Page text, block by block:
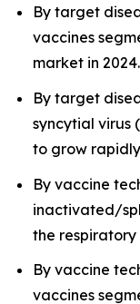
By target
vaccines
market in 2024.
By target
syncytial virus
to grow
By vaccine
inactivated/
the respiratory
By vaccine
vaccines